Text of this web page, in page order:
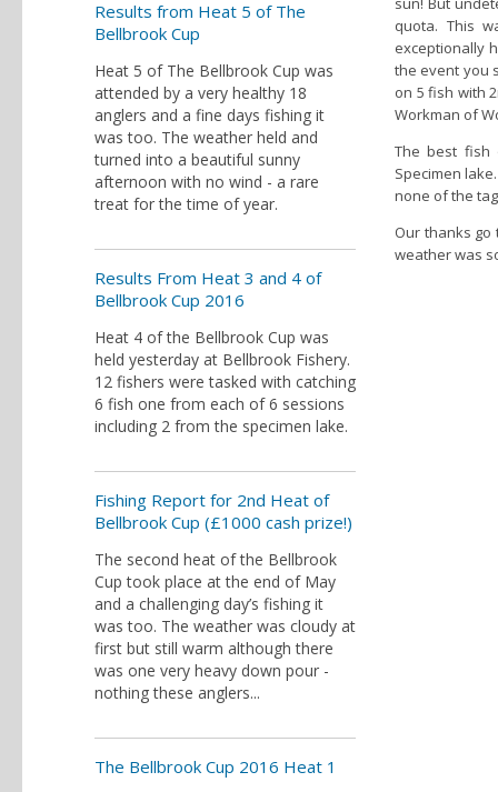
Results from Heat 5 of The
Bellbrook Cup
Heat 5 of The Bellbrook Cup was
attended by a very healthy 18
anglers and a fine days fishing it
was too. The weather held and
turned into a beautiful sunny
afternoon with no wind - a rare
treat for the time of year.
Results From Heat 3 and 4 of
Bellbrook Cup 2016
Heat 4 of the Bellbrook Cup was
held yesterday at Bellbrook Fishery.
12 fishers were tasked with catching
6 fish one from each of 6 sessions
including 2 from the specimen lake.
Fishing Report for 2nd Heat of
Bellbrook Cup (£1000 cash prize!)
The second heat of the Bellbrook
Cup took place at the end of May
and a challenging day’s fishing it
was too. The weather was cloudy at
first but still warm although there
was one very heavy down pour -
nothing these anglers...
The Bellbrook Cup 2016 Heat 1
quota. This
exceptionally
the event you
on 5 fish with
Workman of
The best fish
Specimen
none of the
Our thanks
weather was